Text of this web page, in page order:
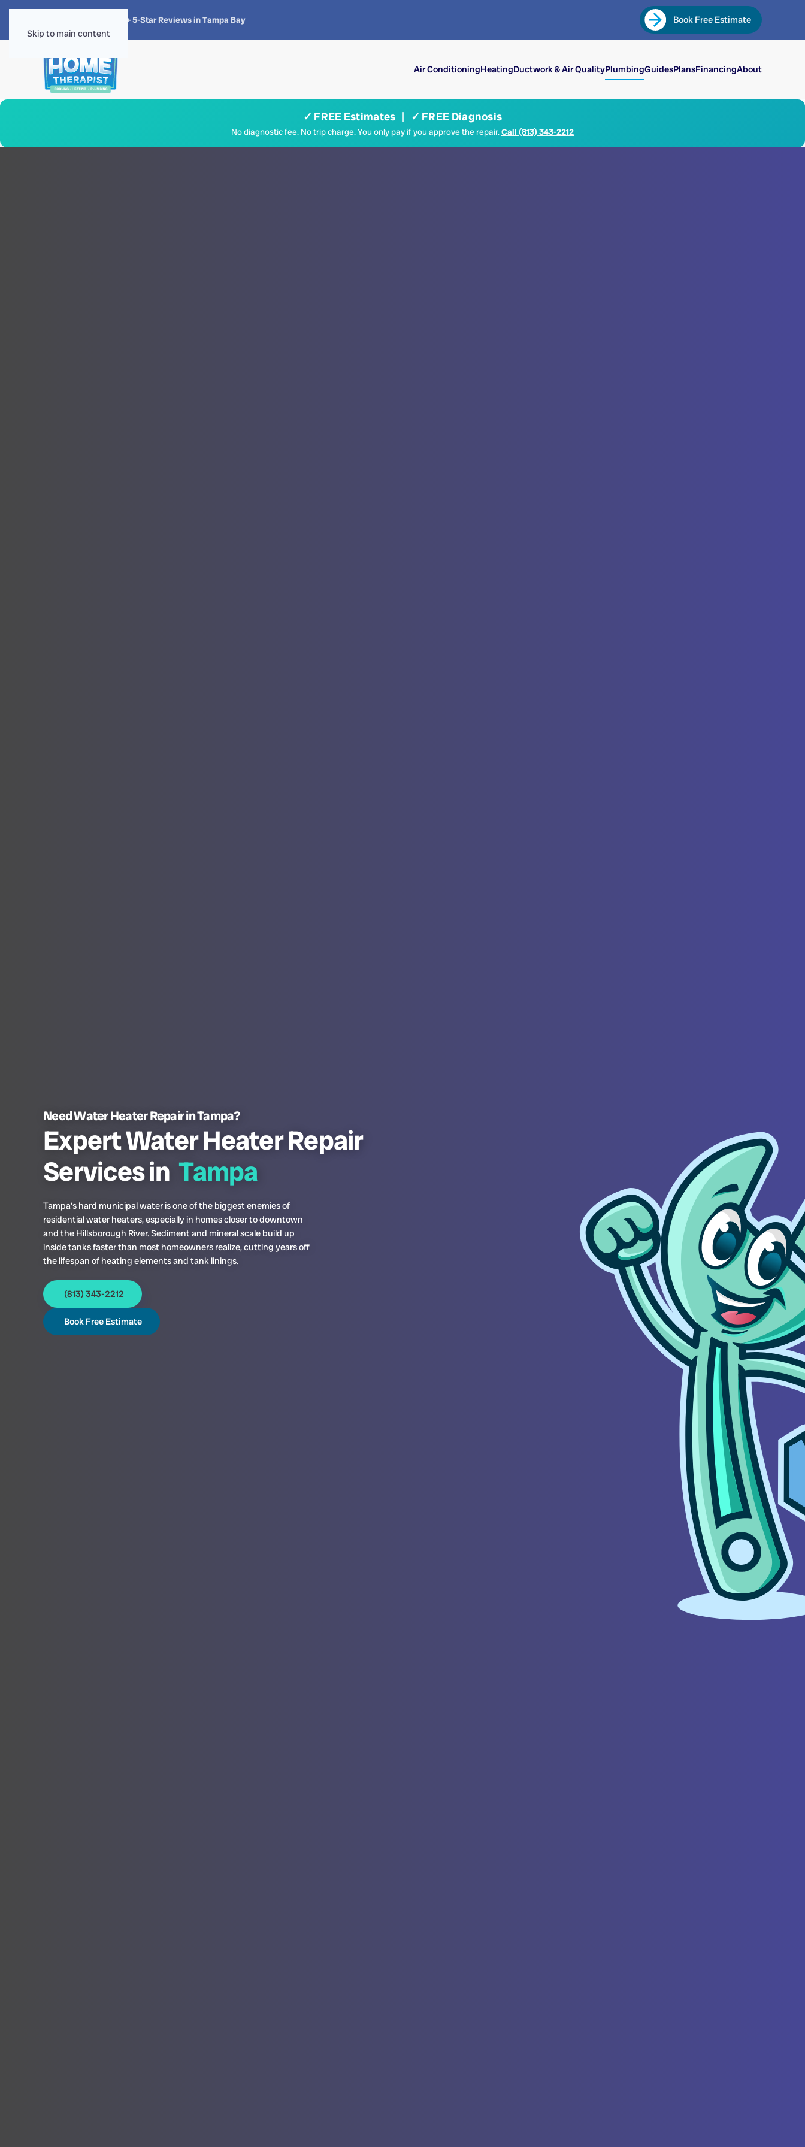
Skip to main content
4.8 · 1,300+ 5-Star Reviews in Tampa Bay Book Free Estimate
Air ConditioningHeatingDuctwork & Air QualityPlumbingGuidesPlansFinancingAbout
✓ FREE Estimates | ✓ FREE Diagnosis
No diagnostic fee. No trip charge. You only pay if you approve the repair.Call (813) 343-2212
Need Water Heater Repair in Tampa?
Expert Water Heater Repair
Services in Tampa
Tampa’s hard municipal water is one of the biggest enemies of
residential water heaters, especially in homes closer to downtown
and the Hillsborough River. Sediment and mineral scale build up
inside tanks faster than most homeowners realize, cutting years off
the lifespan of heating elements and tank linings.
(813) 343-2212
Book Free Estimate